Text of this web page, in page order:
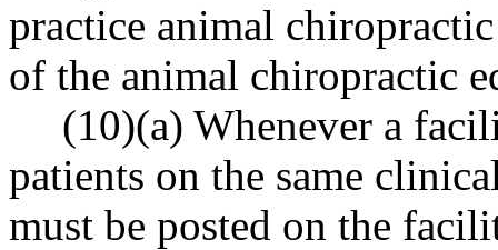
practice animal
of the animal chiropractic
(10)(a) Whenever a
patients on the same
must be posted on the